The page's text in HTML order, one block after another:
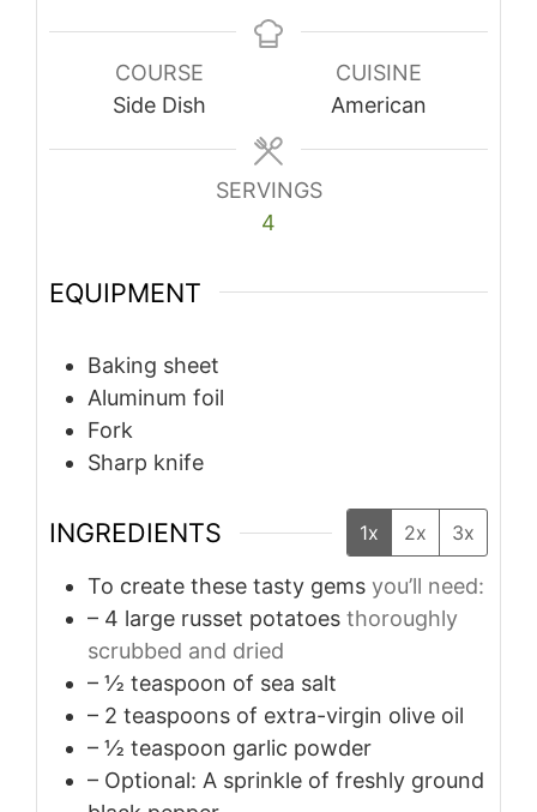
COURSE
Side Dish
CUISINE
American
SERVINGS
4
EQUIPMENT
Baking sheet
Aluminum foil
Fork
Sharp knife
INGREDIENTS 1x 2x 3x
To create these tasty gems you’ll need:
– 4 large russet potatoes thoroughly
scrubbed and dried
– ½ teaspoon of sea salt
– 2 teaspoons of extra-virgin olive oil
– ½ teaspoon garlic powder
– Optional: A sprinkle of freshly ground